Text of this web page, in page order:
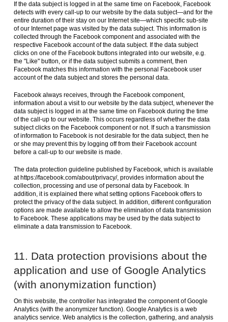
If the data subject is logged in at the same time on Facebook, Facebook
detects with every call-up to our website by the data subject—and for the
entire duration of their stay on our Internet site—which specific sub-site
of our Internet page was visited by the data subject. This information is
collected through the Facebook component and associated with the
respective Facebook account of the data subject. If the data subject
clicks on one of the Facebook buttons integrated into our website, e.g.
the "Like" button, or if the data subject submits a comment, then
Facebook matches this information with the personal Facebook user
account of the data subject and stores the personal data.
Facebook always receives, through the Facebook component,
information about a visit to our website by the data subject, whenever the
data subject is logged in at the same time on Facebook during the time
of the call-up to our website. This occurs regardless of whether the data
subject clicks on the Facebook component or not. If such a transmission
of information to Facebook is not desirable for the data subject, then he
or she may prevent this by logging off from their Facebook account
before a call-up to our website is made.
The data protection guideline published by Facebook, which is available
at https://facebook.com/about/privacy/, provides information about the
collection, processing and use of personal data by Facebook. In
addition, it is explained there what setting options Facebook offers to
protect the privacy of the data subject. In addition, different configuration
options are made available to allow the elimination of data transmission
to Facebook. These applications may be used by the data subject to
eliminate a data transmission to Facebook.
11. Data protection provisions about the
application and use of Google Analytics
(with anonymization function)
On this website, the controller has integrated the component of Google
Analytics (with the anonymizer function). Google Analytics is a web
analytics service. Web analytics is the collection, gathering, and analysis